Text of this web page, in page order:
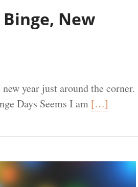
New
year just around the corner.
Days Seems I am […]